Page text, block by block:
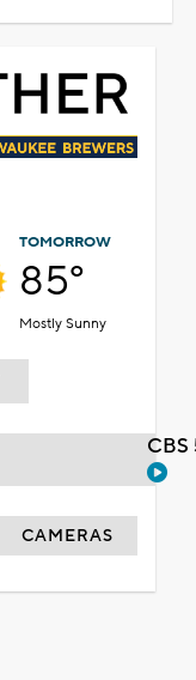
TOMORROW
85°
Mostly Sunny
CAMERAS